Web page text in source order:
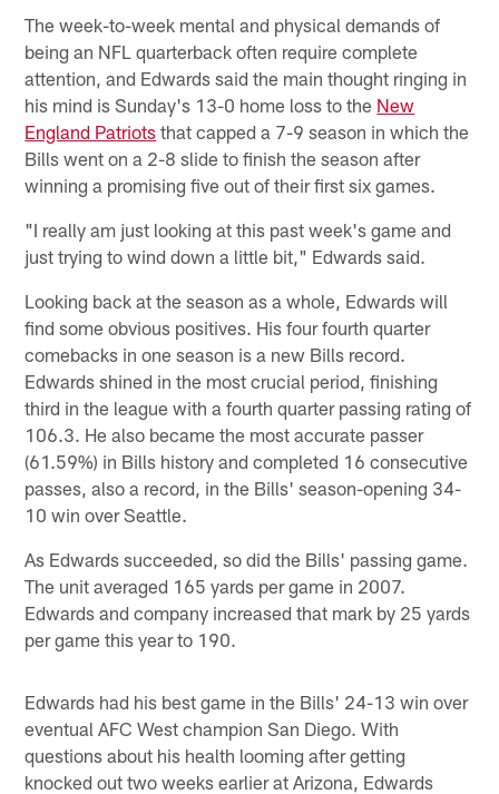
The week-to-week mental and physical demands of
being an NFL quarterback often require complete
attention, and Edwards said the main thought ringing in
his mind is Sunday's 13-0 home loss to the New
England Patriots that capped a 7-9 season in which the
Bills went on a 2-8 slide to finish the season after
winning a promising five out of their first six games.
"I really am just looking at this past week's game and
just trying to wind down a little bit," Edwards said.
Looking back at the season as a whole, Edwards will
find some obvious positives. His four fourth quarter
comebacks in one season is a new Bills record.
Edwards shined in the most crucial period, finishing
third in the league with a fourth quarter passing rating of
106.3. He also became the most accurate passer
(61.59%) in Bills history and completed 16 consecutive
passes, also a record, in the Bills' season-opening 34-
10 win over Seattle.
As Edwards succeeded, so did the Bills' passing game.
The unit averaged 165 yards per game in 2007.
Edwards and company increased that mark by 25 yards
per game this year to 190.
Edwards had his best game in the Bills' 24-13 win over
eventual AFC West champion San Diego. With
questions about his health looming after getting
knocked out two weeks earlier at Arizona, Edwards